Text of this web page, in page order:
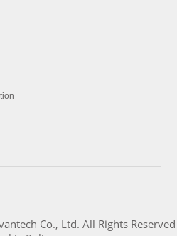
Co., Ltd. All Rights Reserved